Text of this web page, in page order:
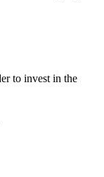
to invest in the